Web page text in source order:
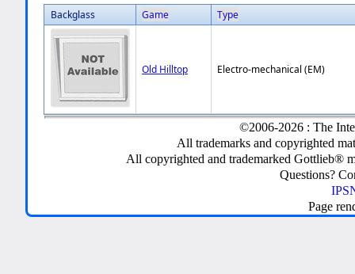
Backglass Game Type
Old Hilltop Electro-mechanical (EM)
©2006-2026 : The
All trademarks and copyrighted
All copyrighted and trademarked Gottlieb®
Questions?
Page